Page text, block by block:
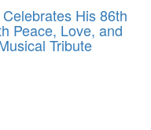
His 86th
Peace, Love, and
Tribute